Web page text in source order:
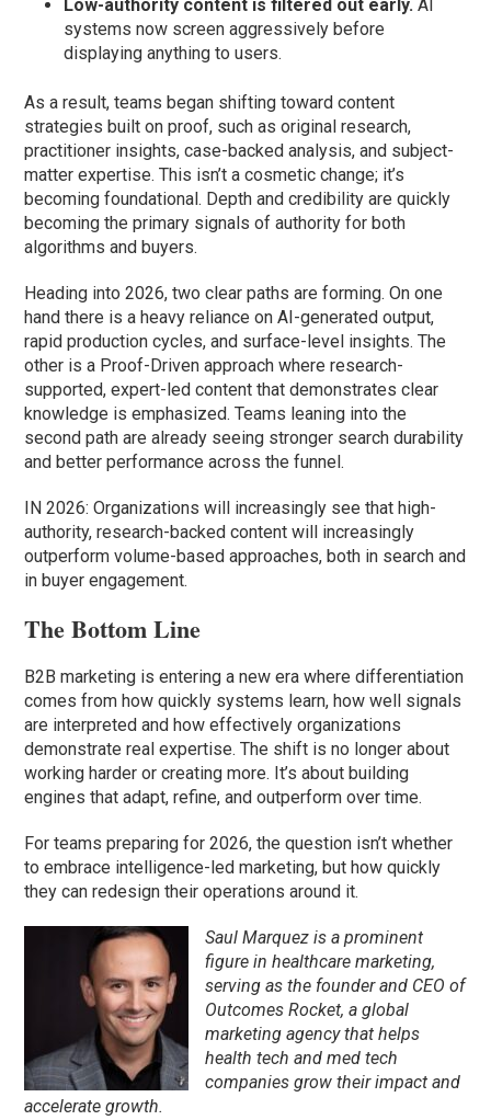
Low-authority content is filtered out early. AI
systems now screen aggressively before
displaying anything to users.
As a result, teams began shifting toward content
strategies built on proof, such as original research,
practitioner insights, case-backed analysis, and subject-
matter expertise. This isn’t a cosmetic change; it’s
becoming foundational. Depth and credibility are quickly
becoming the primary signals of authority for both
algorithms and buyers.
Heading into 2026, two clear paths are forming. On one
hand there is a heavy reliance on AI-generated output,
rapid production cycles, and surface-level insights. The
other is a Proof-Driven approach where research-
supported, expert-led content that demonstrates clear
knowledge is emphasized. Teams leaning into the
second path are already seeing stronger search durability
and better performance across the funnel.
IN 2026: Organizations will increasingly see that high-
authority, research-backed content will increasingly
outperform volume-based approaches, both in search and
in buyer engagement.
The Bottom Line
B2B marketing is entering a new era where differentiation
comes from how quickly systems learn, how well signals
are interpreted and how effectively organizations
demonstrate real expertise. The shift is no longer about
working harder or creating more. It’s about building
engines that adapt, refine, and outperform over time.
For teams preparing for 2026, the question isn’t whether
to embrace intelligence-led marketing, but how quickly
they can redesign their operations around it.
Saul Marquez is a prominent
figure in healthcare marketing,
serving as the founder and CEO of
Outcomes Rocket, a global
marketing agency that helps
health tech and med tech
companies grow their impact and
accelerate growth.